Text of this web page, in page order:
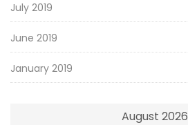
July 2019
June 2019
January 2019
August 2026